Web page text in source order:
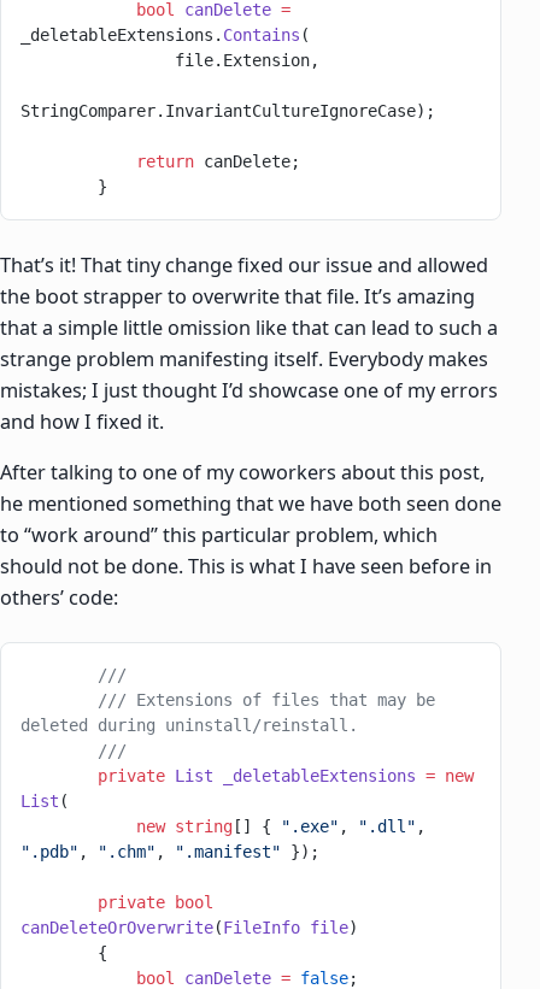
            bool
canDelete =
_deletableExtensions. Contains (
                file.Extension,
StringComparer.InvariantCultureIgnoreCase);
            return
canDelete;
        }
That’s it! That tiny change fixed our issue and allowed
the boot strapper to overwrite that file. It’s amazing
that a simple little omission like that can lead to such a
strange problem manifesting itself. Everybody makes
mistakes; I just thought I’d showcase one of my errors
and how I fixed it.
After talking to one of my coworkers about this post,
he mentioned something that we have both seen done
to “work around” this particular problem, which
should not be done. This is what I have seen before in
others’ code:
        ///
deleted during uninstall/reinstall.
        ///
        private
List _deletableExtensions = new
List (
            new
string [] { ".exe" , ".dll"
".pdb" , ".chm" , ".manifest" });
        private
bool
canDeleteOrOverwrite(FileInfo file)
        {
            bool
canDelete = false;